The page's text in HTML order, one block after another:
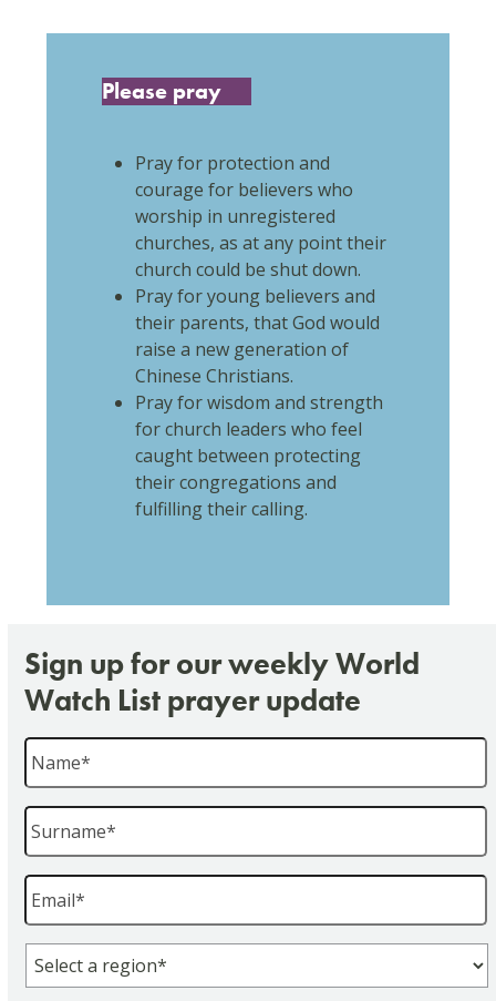
Please pray
Pray for protection and
courage for believers who
worship in unregistered
churches, as at any point their
church could be shut down.
Pray for young believers and
their parents, that God would
raise a new generation of
Chinese Christians.
Pray for wisdom and strength
for church leaders who feel
caught between protecting
their congregations and
fulfilling their calling.
Sign up for our weekly World
Watch List prayer update
Name
Surname
Email
Region